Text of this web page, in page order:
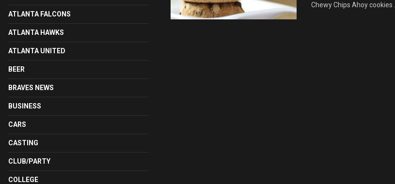
Chewy Chips Ahoy cookies ...
ATLANTA FALCONS
ATLANTA HAWKS
ATLANTA UNITED
BEER
BRAVES NEWS
BUSINESS
CARS
CASTING
CLUB/PARTY
COLLEGE